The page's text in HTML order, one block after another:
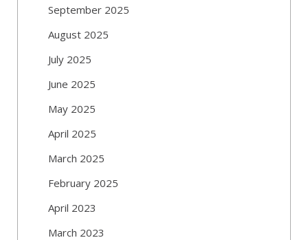
September 2025
August 2025
July 2025
June 2025
May 2025
April 2025
March 2025
February 2025
April 2023
March 2023